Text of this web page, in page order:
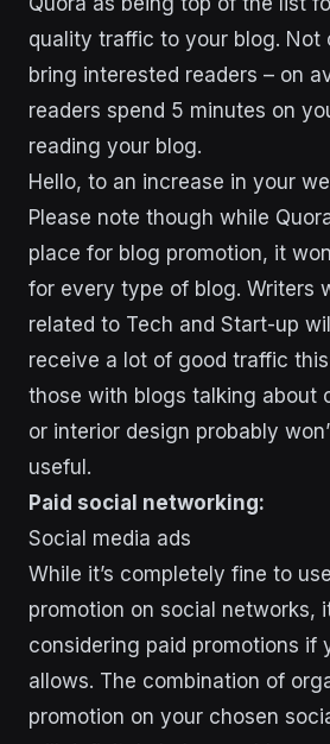
quality traffic to your blog. Not
bring interested readers – on
readers spend 5 minutes on
reading your blog.
Hello, to an increase in your
Please note though while
place for blog promotion, it
for every type of blog. Writers
related to Tech and Start-up
receive a lot of good traffic
those with blogs talking about
or interior design probably
useful.
Paid social networking:
Social media ads
While it’s completely fine to
promotion on social networks,
considering paid promotions if
allows. The combination of
promotion on your chosen